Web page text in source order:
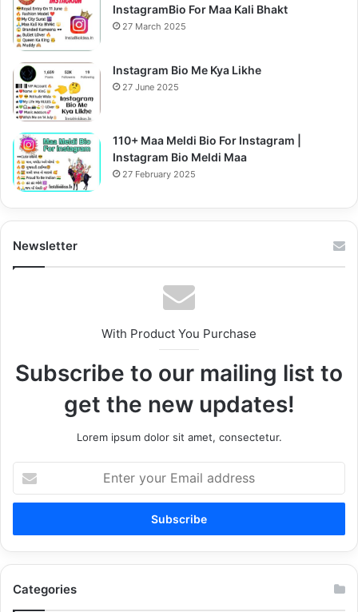
InstagramBio For Maa Kali Bhakt
27 March 2025
Instagram Bio Me Kya Likhe
27 June 2025
110+ Maa Meldi Bio For Instagram |
Instagram Bio Meldi Maa
27 February 2025
Newsletter
With Product You Purchase
Subscribe to our mailing list to
get the new updates!
Lorem ipsum dolor sit amet, consectetur.
your
Email
Categories